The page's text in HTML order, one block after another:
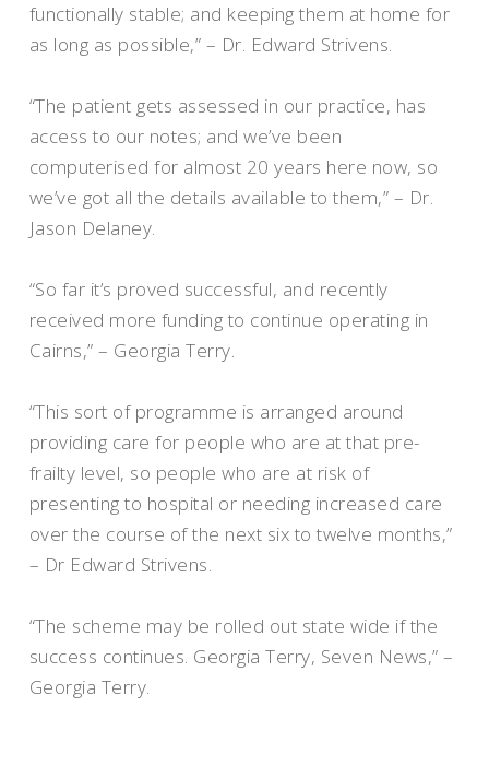
functionally stable; and keeping them at home for
as long as possible,” – Dr. Edward Strivens.
“The patient gets assessed in our practice, has
access to our notes; and we’ve been
computerised for almost 20 years here now, so
we’ve got all the details available to them,” – Dr.
Jason Delaney.
“So far it’s proved successful, and recently
received more funding to continue operating in
Cairns,” – Georgia Terry.
“This sort of programme is arranged around
providing care for people who are at that pre-
frailty level, so people who are at risk of
presenting to hospital or needing increased care
over the course of the next six to twelve months,”
– Dr Edward Strivens.
“The scheme may be rolled out state wide if the
success continues. Georgia Terry, Seven News,” –
Georgia Terry.